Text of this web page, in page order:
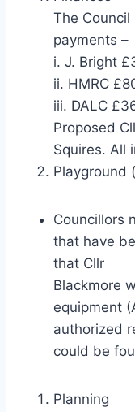
The
payments –
i. J. Bright
ii. HMRC
iii. DALC
Proposed
Squires. All
Playground
Councillors
that have
that Cllr
Blackmore
equipment
authorized
could be
Planning